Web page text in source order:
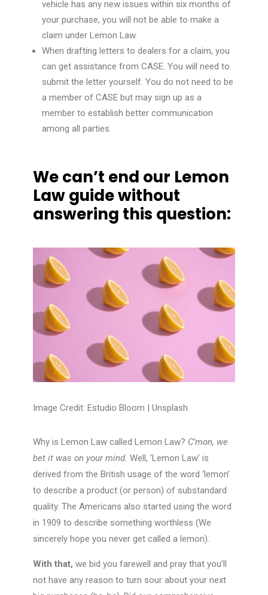
vehicle has any new issues within six months of
your purchase, you will not be able to make a
claim under Lemon Law.
When drafting letters to dealers for a claim, you
can get assistance from CASE. You will need to
submit the letter yourself. You do not need to be
a member of CASE but may sign up as a
member to establish better communication
among all parties.
We can’t end our Lemon
Law guide without
answering this question:
Image Credit: Estudio Bloom | Unsplash
Why is Lemon Law called Lemon Law? C’mon, we
bet it was on your mind. Well, ‘Lemon Law’ is
derived from the British usage of the word ‘lemon’
to describe a product (or person) of substandard
quality. The Americans also started using the word
in 1909 to describe something worthless (We
sincerely hope you never get called a lemon).
With that, we bid you farewell and pray that you’ll
not have any reason to turn sour about your next